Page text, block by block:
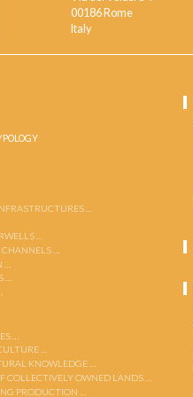
00186 Rome
Italy
…
…
…
…
…
KNOWLEDGE …
COLLECTIVELY OWNED LANDS …
PRODUCTION …